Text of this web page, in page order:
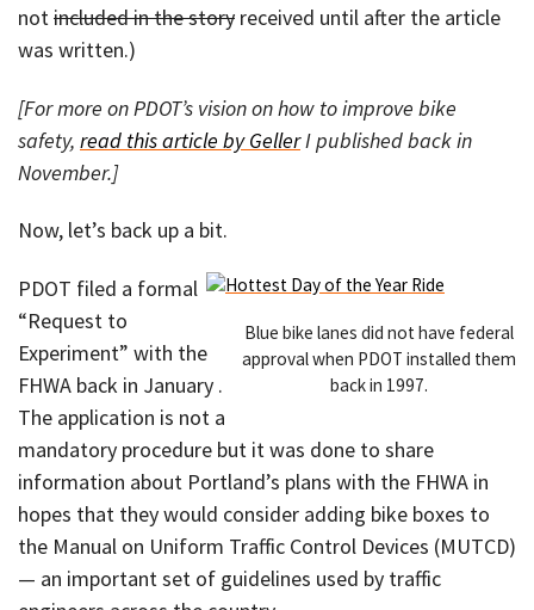
notincluded in the story received until after the article
was written.)
[For more on PDOT’s vision on how to improve bike
safety, read this article by GellerI published back in
November.]
Now, let’s back up a bit.
Blue bike lanes did not have federal
approval when PDOT installed them
back in 1997.
PDOT filed a formal
“Request to
Experiment” with the
FHWA back in January .
The application is not a
mandatory procedure but it was done to share
information about Portland’s plans with the FHWA in
hopes that they would consider adding bike boxes to
the Manual on Uniform Traffic Control Devices (MUTCD)
— an important set of guidelines used by traffic